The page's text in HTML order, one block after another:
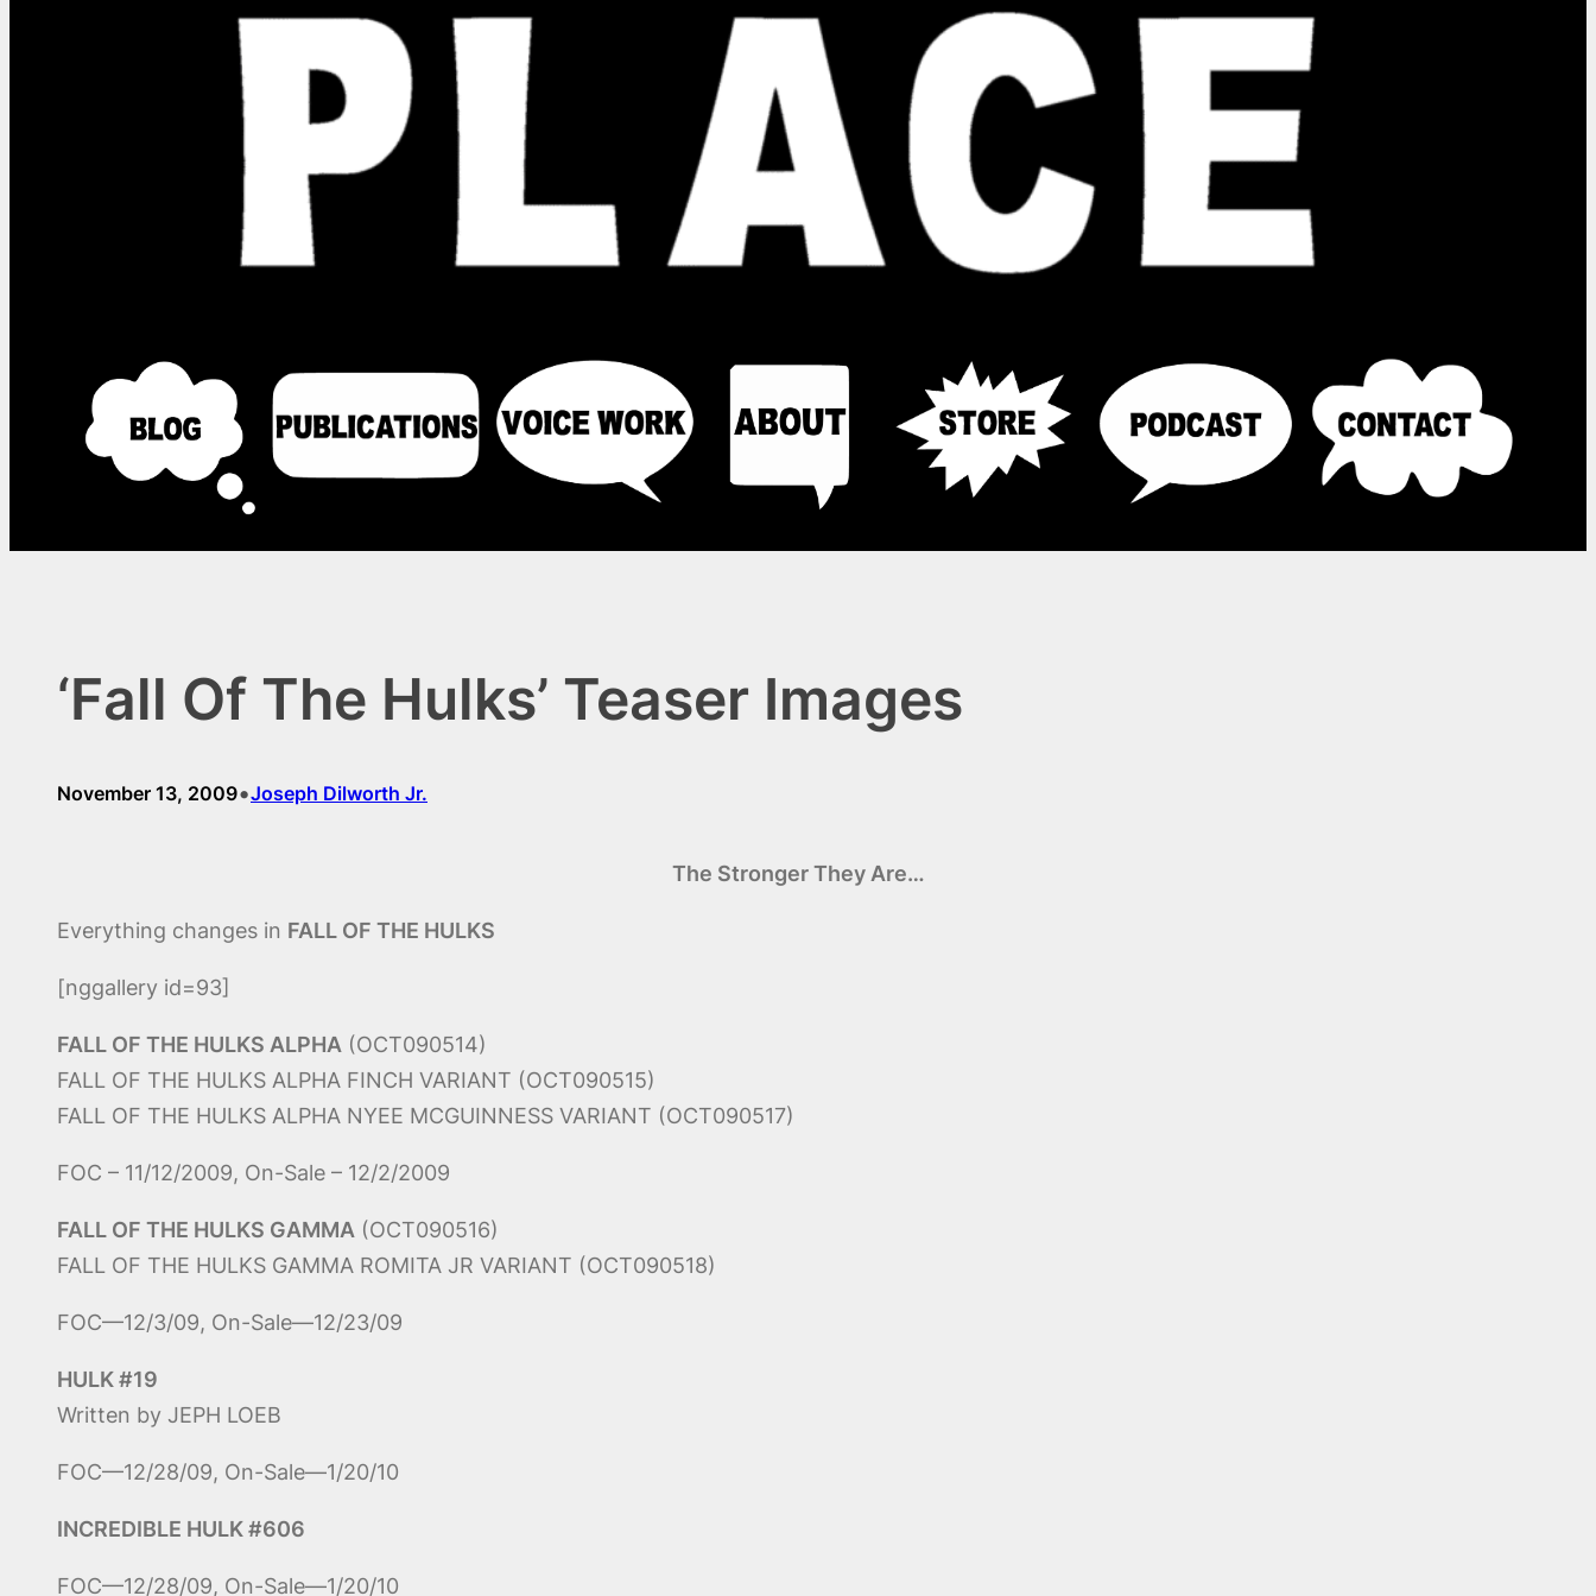
‘Fall Of The Hulks’ Teaser Images
November 13, 2009•Joseph Dilworth Jr.
The Stronger They Are…
Everything changes in FALL OF THE HULKS
[nggallery id=93]
FALL OF THE HULKS ALPHA (OCT090514)
FALL OF THE HULKS ALPHA FINCH VARIANT (OCT090515)
FALL OF THE HULKS ALPHA NYEE MCGUINNESS VARIANT (OCT090517)
FOC – 11/12/2009, On-Sale – 12/2/2009
FALL OF THE HULKS GAMMA (OCT090516)
FALL OF THE HULKS GAMMA ROMITA JR VARIANT (OCT090518)
FOC—12/3/09, On-Sale—12/23/09
HULK #19
Written by JEPH LOEB
FOC—12/28/09, On-Sale—1/20/10
INCREDIBLE HULK #606
FOC—12/28/09, On-Sale—1/20/10